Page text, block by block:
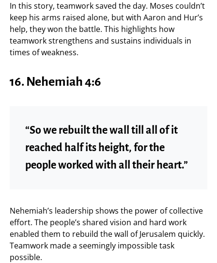
In this story, teamwork saved the day. Moses couldn’t
keep his arms raised alone, but with Aaron and Hur’s
help, they won the battle. This highlights how
teamwork strengthens and sustains individuals in
times of weakness.
16. Nehemiah 4:6
“So we rebuilt the wall till all of it
reached half its height, for the
people worked with all their heart.”
Nehemiah’s leadership shows the power of collective
effort. The people’s shared vision and hard work
enabled them to rebuild the wall of Jerusalem quickly.
Teamwork made a seemingly impossible task
possible.